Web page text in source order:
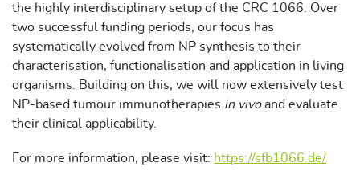
the highly interdisciplinary setup of the CRC 1066. Over
two successful funding periods, our focus has
systematically evolved from NP synthesis to their
characterisation, functionalisation and application in living
organisms. Building on this, we will now extensively test
NP-based tumour immunotherapies in vivoand evaluate
their clinical applicability.
For more information, please visit: https://sfb1066.de/